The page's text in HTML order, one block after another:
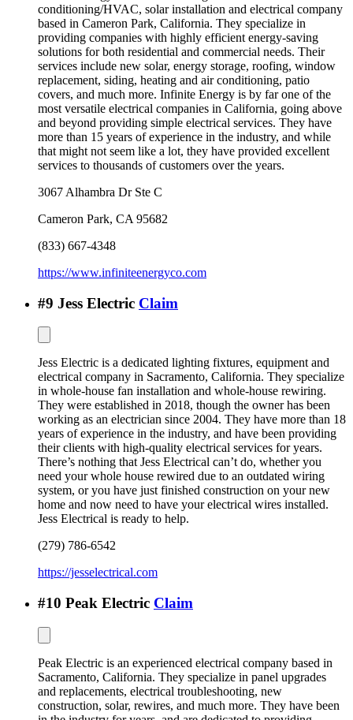
conditioning/HVAC, solar installation and electrical company
based in Cameron Park, California. They specialize in
providing companies with highly efficient energy-saving
solutions for both residential and commercial needs. Their
services include new solar, energy storage, roofing, window
replacement, siding, heating and air conditioning, patio
covers, and much more. Infinite Energy is by far one of the
most versatile electrical companies in California, going above
and beyond providing simple electrical services. They have
more than 15 years of experience in the industry, and while
that might not seem like a lot, they have provided excellent
services to thousands of customers over the years.
3067 Alhambra Dr Ste C
Cameron Park, CA 95682
(833) 667-4348
https://www.infiniteenergyco.com
#9 Jess Electric Claim
Jess Electric is a dedicated lighting fixtures, equipment and
electrical company in Sacramento, California. They specialize
in whole-house fan installation and whole-house rewiring.
They were established in 2018, though the owner has been
working as an electrician since 2004. They have more than 18
years of experience in the industry, and have been providing
their clients with high-quality electrical services for years.
There’s nothing that Jess Electrical can’t do, whether you
need your whole house rewired due to an outdated wiring
system, or you have just finished construction on your new
home and now need to have your electrical wires installed.
Jess Electrical is ready to help.
(279) 786-6542
https://jesselectrical.com
#10 Peak Electric Claim
Peak Electric is an experienced electrical company based in
Sacramento, California. They specialize in panel upgrades
and replacements, electrical troubleshooting, new
construction, solar, rewires, and much more. They have been